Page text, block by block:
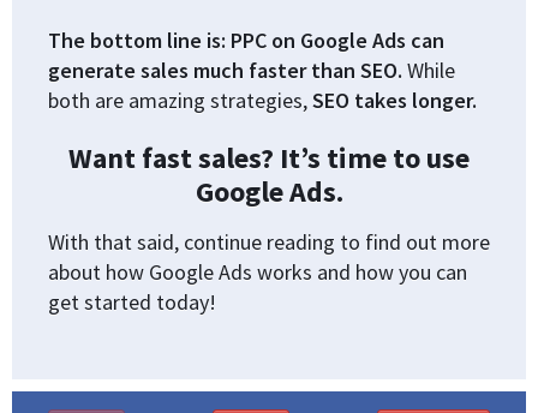
The bottom line is: PPC on Google Ads can
generate sales much faster than SEO. While
both are amazing strategies,SEO takes longer.
Want fast sales? It’s time to use
Google Ads.
With that said, continue reading to find out more
about how Google Ads works and how you can
get started today!